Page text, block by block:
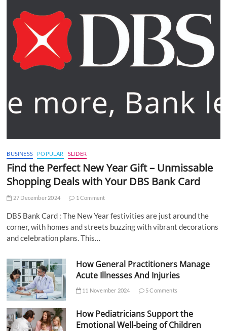
BUSINESS POPULAR SLIDER
Find the Perfect New Year Gift – Unmissable
Shopping Deals with Your DBS Bank Card
27 December 2024 1 Comment
DBS Bank Card : The New Year festivities are just around the
corner, with homes and streets buzzing with vibrant decorations
and celebration plans. This…
How General Practitioners Manage
Acute Illnesses And Injuries
11 November 2024 5 Comments
How Pediatricians Support the
Emotional Well-being of Children